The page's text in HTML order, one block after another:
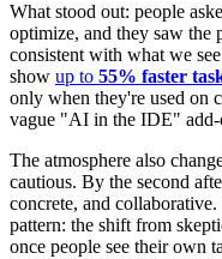
What stood out: people
optimize, and they saw the
consistent with what we
show up to 55% faster
only when they're used on
vague "AI in the IDE"
The atmosphere also
cautious. By the second
concrete, and
pattern: the shift from
once people see their own